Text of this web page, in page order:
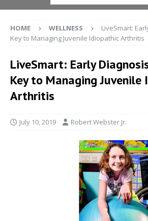
HOME WELLNESS
LiveSmart:
Key to Managing Juvenile Idiopathic Arthritis
LiveSmart: Early
Key to Managing Juvenile
Arthritis
July 10, 2019 Robert Webster Jr.